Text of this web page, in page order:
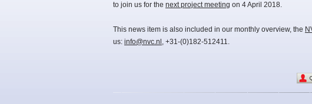
to join us for the next project meeting on 4 April 2018.
This news item is also included in our monthly overview, the
us: info@nvc.nl , +31-(0)182-512411.